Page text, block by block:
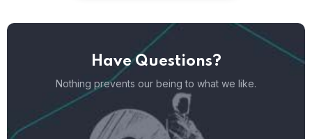
Have Questions?
Nothing prevents our being to what we like.